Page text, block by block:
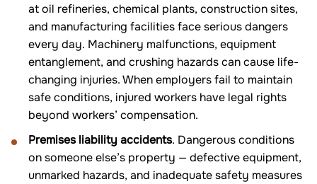
at oil refineries, chemical plants, construction sites,
and manufacturing facilities face serious dangers
every day. Machinery malfunctions, equipment
entanglement, and crushing hazards can cause life-
changing injuries. When employers fail to maintain
safe conditions, injured workers have legal rights
beyond workers’ compensation.
Premises liability accidents. Dangerous conditions
on someone else’s property — defective equipment,
unmarked hazards, and inadequate safety measures